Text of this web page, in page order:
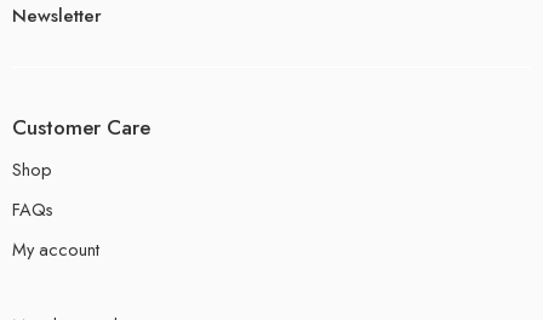
Newsletter
Customer Care
Shop
FAQs
My account